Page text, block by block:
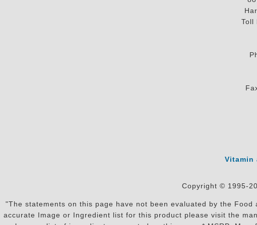
Toll
Vitamin
Copyright © 1995-
"The statements on this page have not been evaluated by the
accurate Image or Ingredient list for this product please visit the